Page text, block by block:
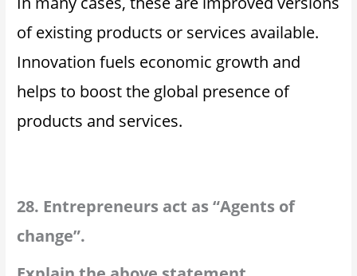
of existing products or services available.
Innovation fuels economic growth and
helps to boost the global presence of
products and services.
28. Entrepreneurs act as “Agents of
change”.